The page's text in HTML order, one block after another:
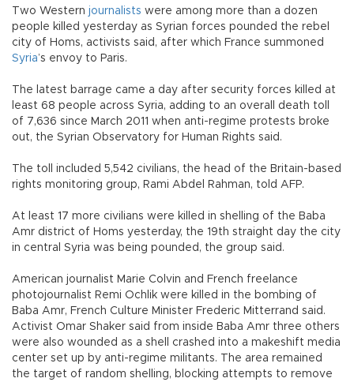
Two Western journalists were among more than a dozen
people killed yesterday as Syrian forces pounded the rebel
city of Homs, activists said, after which France summoned
Syria’s envoy to Paris.
The latest barrage came a day after security forces killed at
least 68 people across Syria, adding to an overall death toll
of 7,636 since March 2011 when anti-regime protests broke
out, the Syrian Observatory for Human Rights said.
The toll included 5,542 civilians, the head of the Britain-based
rights monitoring group, Rami Abdel Rahman, told AFP.
At least 17 more civilians were killed in shelling of the Baba
Amr district of Homs yesterday, the 19th straight day the city
in central Syria was being pounded, the group said.
American journalist Marie Colvin and French freelance
photojournalist Remi Ochlik were killed in the bombing of
Baba Amr, French Culture Minister Frederic Mitterrand said.
Activist Omar Shaker said from inside Baba Amr three others
were also wounded as a shell crashed into a makeshift media
center set up by anti-regime militants. The area remained
the target of random shelling, blocking attempts to remove